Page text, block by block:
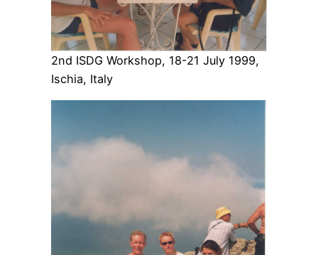
2nd ISDG Workshop, 18-21 July 1999,
Ischia, Italy